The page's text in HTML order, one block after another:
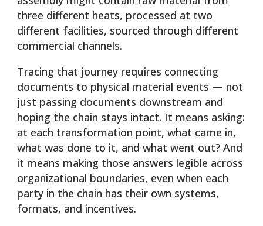
three different heats, processed at two
different facilities, sourced through different
commercial channels.
Tracing that journey requires connecting
documents to physical material events — not
just passing documents downstream and
hoping the chain stays intact. It means asking:
at each transformation point, what came in,
what was done to it, and what went out? And
it means making those answers legible across
organizational boundaries, even when each
party in the chain has their own systems,
formats, and incentives.